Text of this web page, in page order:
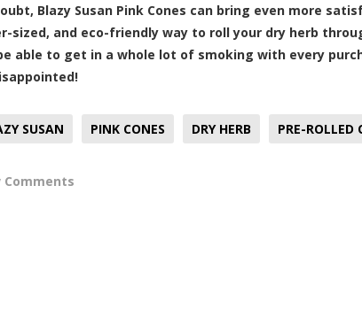
Blazy Susan Pink Cones can bring even more
sized, and eco-friendly way to roll your dry herb
able to get in a whole lot of smoking with every
SUSAN PINK CONES DRY HERB PRE-ROLLED
Comments